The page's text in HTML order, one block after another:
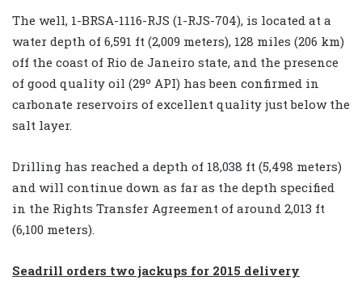
The well, 1-BRSA-1116-RJS (1-RJS-704), is located at a
water depth of 6,591 ft (2,009 meters), 128 miles (206 km)
off the coast of Rio de Janeiro state, and the presence
of good quality oil (29º API) has been confirmed in
carbonate reservoirs of excellent quality just below the
salt layer.
Drilling has reached a depth of 18,038 ft (5,498 meters)
and will continue down as far as the depth specified
in the Rights Transfer Agreement of around 2,013 ft
(6,100 meters).
Seadrill orders two jackups for 2015 delivery